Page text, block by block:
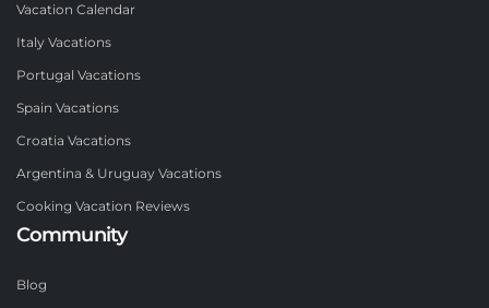
Vacation Calendar
Italy Vacations
Portugal Vacations
Spain Vacations
Croatia Vacations
Argentina & Uruguay Vacations
Cooking Vacation Reviews
Community
Blog